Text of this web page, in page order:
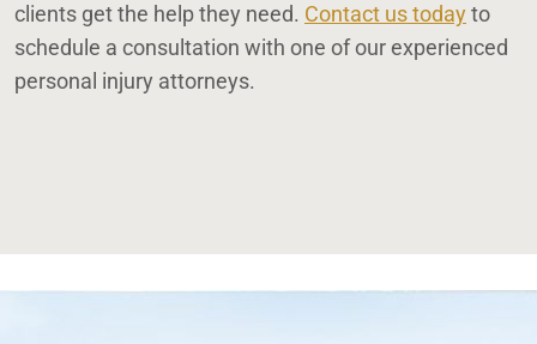
clients get the help they need. Contact us todayto
schedule a consultation with one of our experienced
personal injury attorneys.